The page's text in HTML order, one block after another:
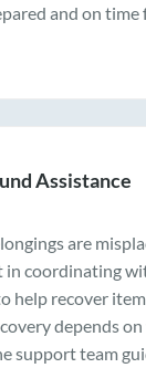
and on
Assistance
are
in coordinating
help recover
depends
support team